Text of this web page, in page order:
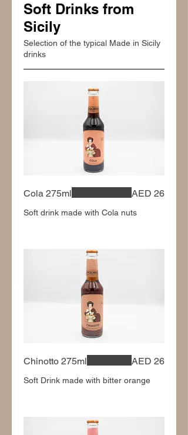
Soft Drinks from
Sicily
Selection of the typical Made in Sicily
drinks
Cola 275ml
Soft drink made with Cola nuts
AED 26
Chinotto 275ml
Soft Drink made with bitter orange
AED 26